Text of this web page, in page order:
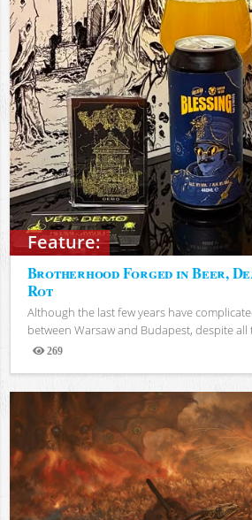
Feature:
Brotherhood Forged in Beer,
Rot
Although the last few years have
between Warsaw and Budapest, despite all
269
Views